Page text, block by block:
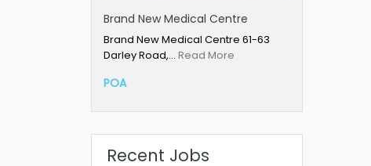
Brand New Medical Centre
Brand New Medical Centre 61-63
Darley Road,… Read More
POA
Recent Jobs